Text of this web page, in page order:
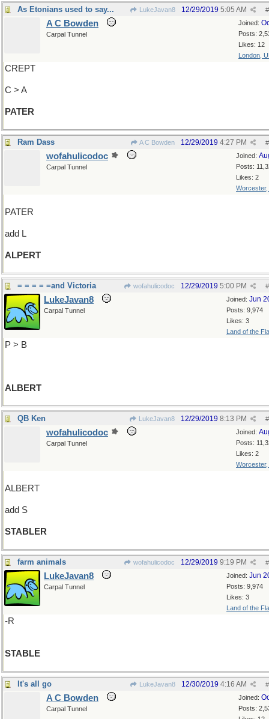
As Etonians used to say... LukeJavan8 #
12/29/2019 5:05 AM
Joined:
Posts:
Likes: 12
London,
A C Bowden
Carpal Tunnel
CREPT
C > A
PATER
Ram Dass A C Bowden #
12/29/2019 4:27 PM
Joined:
Posts:
Likes: 2
Worcester,
wofahulicodoc
Carpal Tunnel
PATER
add L
ALPERT
= = = = =and Victoria wofahulicodoc #
12/29/2019 5:00 PM
Joined: Jun
Posts: 9,974
Likes: 3
Land of the
LukeJavan8
Carpal Tunnel
P > B
ALBERT
QB Ken LukeJavan8 #
12/29/2019 8:13 PM
Joined:
Posts:
Likes: 2
Worcester,
wofahulicodoc
Carpal Tunnel
ALBERT
add S
STABLER
farm animals wofahulicodoc #
12/29/2019 9:19 PM
Joined: Jun
Posts: 9,974
Likes: 3
Land of the
LukeJavan8
Carpal Tunnel
-R
STABLE
It's all go LukeJavan8 #
12/30/2019 4:16 AM
Joined:
Posts:
A C Bowden
Carpal Tunnel